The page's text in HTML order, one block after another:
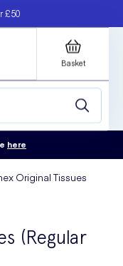
£50
a friend
Basket
here
Original Tissues
(Regular